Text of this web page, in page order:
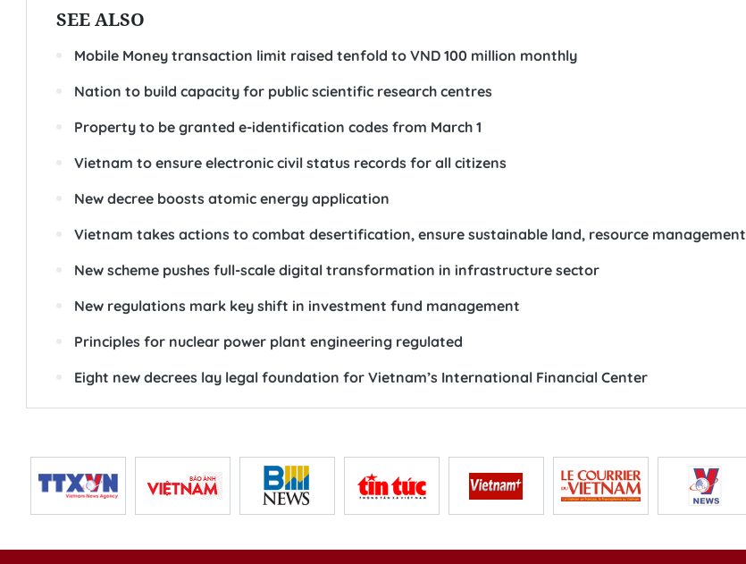
SEE ALSO
Mobile Money transaction limit raised tenfold to VND 100 million monthly
Nation to build capacity for public scientific research centres
Property to be granted e-identification codes from March 1
Vietnam to ensure electronic civil status records for all citizens
New decree boosts atomic energy application
Vietnam takes actions to combat desertification, ensure sustainable land, resource management
New scheme pushes full-scale digital transformation in infrastructure sector
New regulations mark key shift in investment fund management
Principles for nuclear power plant engineering regulated
Eight new decrees lay legal foundation for Vietnam’s International Financial Center